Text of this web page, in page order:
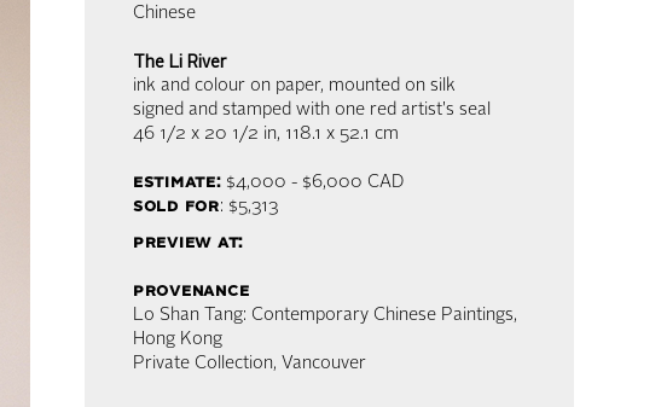
Chinese
The Li River
ink and colour on paper, mounted on silk
signed and stamped with one red artist's seal
46 1/2 x 20 1/2 in, 118.1 x 52.1 cm
estimate:$4,000 - $6,000 CAD
sold for: $5,313
preview at:
provenance
Lo Shan Tang: Contemporary Chinese Paintings,
Hong Kong
Private Collection, Vancouver